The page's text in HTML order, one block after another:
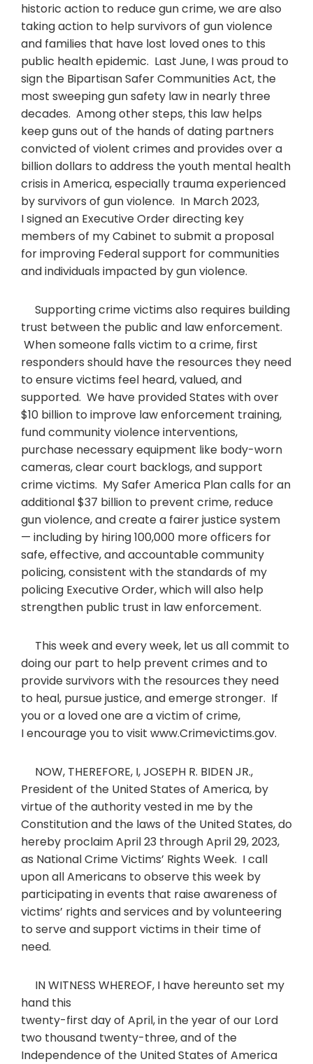
historic action to reduce gun crime, we are also
taking action to help survivors of gun violence
and families that have lost loved ones to this
public health epidemic. Last June, I was proud to
sign the Bipartisan Safer Communities Act, the
most sweeping gun safety law in nearly three
decades. Among other steps, this law helps
keep guns out of the hands of dating partners
convicted of violent crimes and provides over a
billion dollars to address the youth mental health
crisis in America, especially trauma experienced
by survivors of gun violence. In March 2023,
I signed an Executive Order directing key
members of my Cabinet to submit a proposal
for improving Federal support for communities
and individuals impacted by gun violence.
Supporting crime victims also requires building
trust between the public and law enforcement.
When someone falls victim to a crime, first
responders should have the resources they need
to ensure victims feel heard, valued, and
supported. We have provided States with over
$10 billion to improve law enforcement training,
fund community violence interventions,
purchase necessary equipment like body-worn
cameras, clear court backlogs, and support
crime victims. My Safer America Plan calls for an
additional $37 billion to prevent crime, reduce
gun violence, and create a fairer justice system
— including by hiring 100,000 more officers for
safe, effective, and accountable community
policing, consistent with the standards of my
policing Executive Order, which will also help
strengthen public trust in law enforcement.
This week and every week, let us all commit to
doing our part to help prevent crimes and to
provide survivors with the resources they need
to heal, pursue justice, and emerge stronger. If
you or a loved one are a victim of crime,
I encourage you to visit www.Crimevictims.gov.
NOW, THEREFORE, I, JOSEPH R. BIDEN JR.,
President of the United States of America, by
virtue of the authority vested in me by the
Constitution and the laws of the United States, do
hereby proclaim April 23 through April 29, 2023,
as National Crime Victims’ Rights Week. I call
upon all Americans to observe this week by
participating in events that raise awareness of
victims’ rights and services and by volunteering
to serve and support victims in their time of
need.
IN WITNESS WHEREOF, I have hereunto set my
hand this
twenty-first day of April, in the year of our Lord
two thousand twenty-three, and of the
Independence of the United States of America